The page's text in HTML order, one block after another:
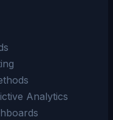
Analytics